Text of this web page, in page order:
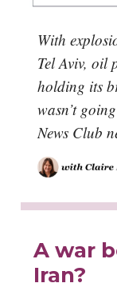
With
Tel Aviv, oil
holding its
wasn’t
News Club
A war
Iran?